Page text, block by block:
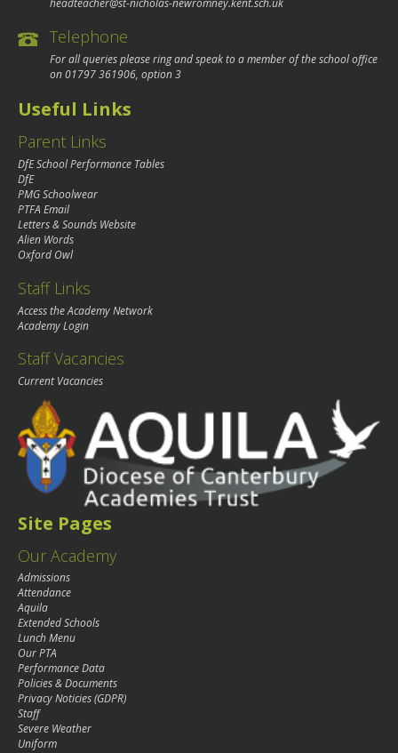
headteacher@st-nicholas-newromney.kent.sch.uk
Telephone
For all queries please ring and speak to a member of the school office
on01797 361906, option 3
Useful Links
Parent Links
DfE School Performance Tables
DfE
PMG Schoolwear
PTFA Email
Letters & Sounds Website
Alien Words
Oxford Owl
Staff Links
Access the Academy Network
Academy Login
Staff Vacancies
Current Vacancies
Site Pages
Our Academy
Admissions
Attendance
Aquila
Extended Schools
Lunch Menu
Our PTA
Performance Data
Policies & Documents
Privacy Noticies (GDPR)
Staff
Severe Weather
Uniform